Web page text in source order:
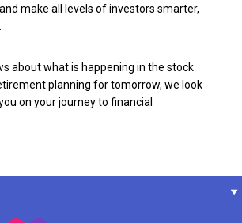
make all levels of investors smarter,
about what is happening in the stock
planning for tomorrow, we look
on your journey to financial